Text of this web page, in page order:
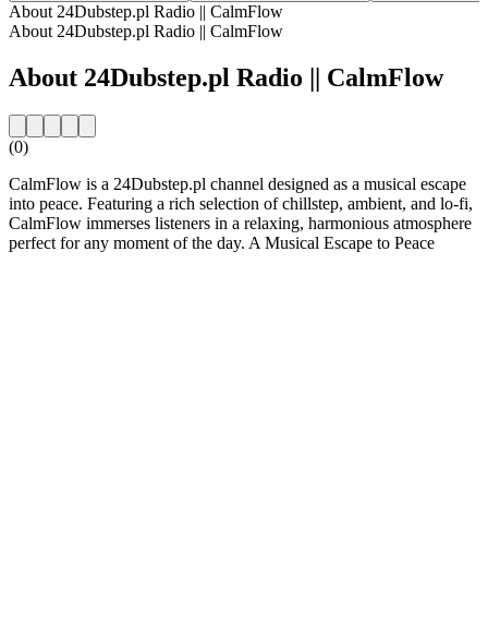
About 24Dubstep.pl Radio || CalmFlow
About 24Dubstep.pl Radio || CalmFlow
About 24Dubstep.pl Radio || CalmFlow
(0)
CalmFlow is a 24Dubstep.pl channel designed as a musical escape
into peace. Featuring a rich selection of chillstep, ambient, and lo-fi,
CalmFlow immerses listeners in a relaxing, harmonious atmosphere
perfect for any moment of the day. A Musical Escape to Peace